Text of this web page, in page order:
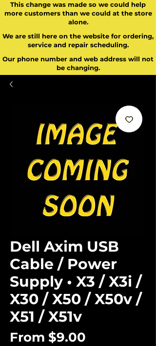
This change was made so we could help
more customers than we could at the store
alone.
We are still here on the website for ordering,
service and repair scheduling.
Our phone number and web address will not
be changing.
Dell Axim USB
Cable / Power
Supply • X3 / X3i /
X30 / X50 / X50v /
X51 / X51v
From $9.00